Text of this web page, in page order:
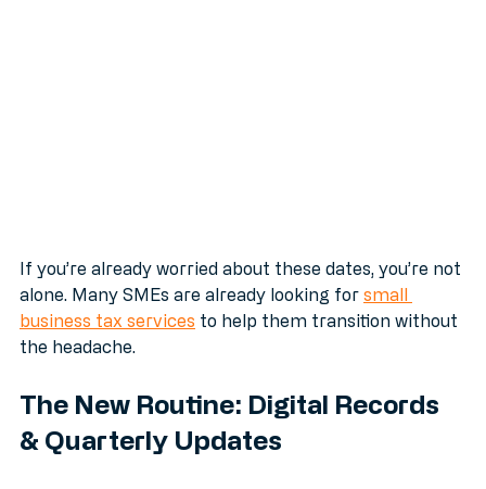
If you’re already worried about these dates, you’re not
alone. Many SMEs are already looking for small
business tax services
The New Routine: Digital Records